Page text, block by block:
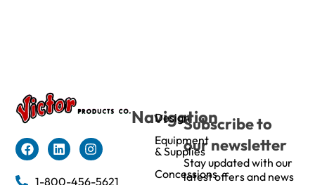
1-800-456-5621
Navigation
Design
Equipment
& Supplies
Concessions
Subscribe to
our newsletter
Stay updated with our
latest offers and news